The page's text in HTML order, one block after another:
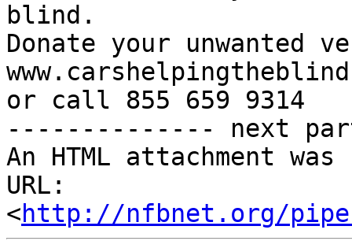
blind.
Donate your
or call 855 659 9314
-------------- next
An HTML attachment
URL:
<http://nfbnet.org/